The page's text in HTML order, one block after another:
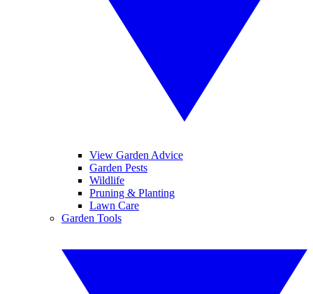
View Garden Advice
Garden Pests
Wildlife
Pruning & Planting
Lawn Care
Garden Tools